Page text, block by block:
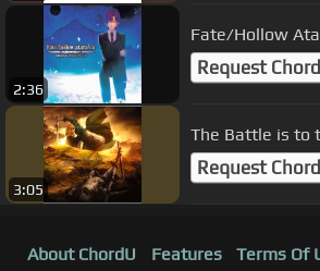
2:36
Fate/Hollow
Request
3:05
The Battle is to
Request
About ChordU Features Terms Of